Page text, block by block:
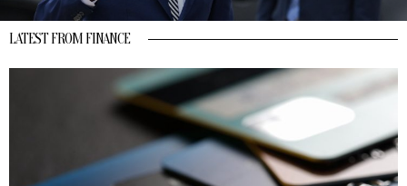
LATEST FROM FINANCE